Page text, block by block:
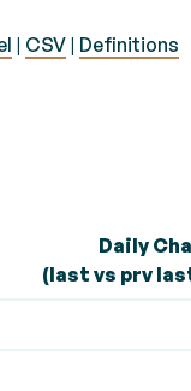
| CSV | Definitions
Daily
(last vs prv